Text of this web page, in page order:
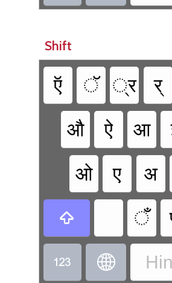
Shift
ऍ ॅ ्र र्
औ
ऐ आ
ओ
ए अ
 ँ
 